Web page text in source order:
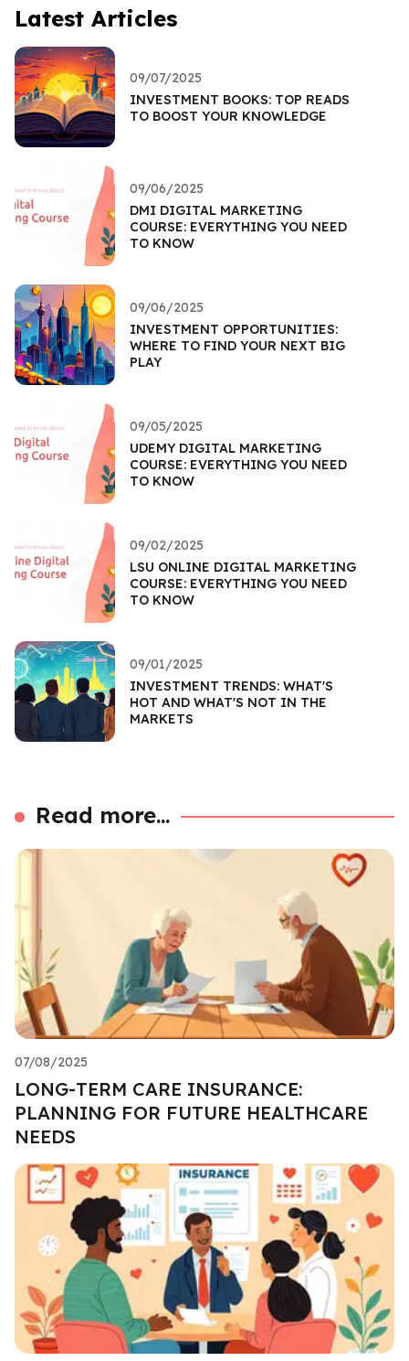
Latest Articles
09/07/2025
INVESTMENT BOOKS: TOP READS
TO BOOST YOUR KNOWLEDGE
09/06/2025
DMI DIGITAL MARKETING
COURSE: EVERYTHING YOU NEED
TO KNOW
09/06/2025
INVESTMENT OPPORTUNITIES:
WHERE TO FIND YOUR NEXT BIG
PLAY
09/05/2025
UDEMY DIGITAL MARKETING
COURSE: EVERYTHING YOU NEED
TO KNOW
09/02/2025
LSU ONLINE DIGITAL MARKETING
COURSE: EVERYTHING YOU NEED
TO KNOW
09/01/2025
INVESTMENT TRENDS: WHAT'S
HOT AND WHAT'S NOT IN THE
MARKETS
Read more...
07/08/2025
LONG-TERM CARE INSURANCE:
PLANNING FOR FUTURE HEALTHCARE
NEEDS